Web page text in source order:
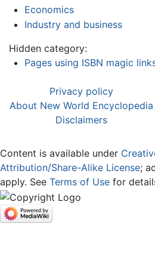
Economics
Industry and business
Hidden category:
Pages using ISBN magic
Privacy policy
About New World Encyclopedia
Disclaimers
Content is available under
Attribution/Share-Alike License;
apply. See Terms of Use for